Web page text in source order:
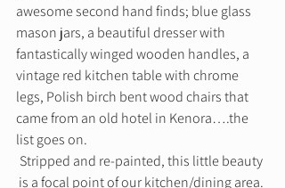
awesome second hand finds; blue glass
mason jars, a beautiful dresser with
fantastically winged wooden handles, a
vintage red kitchen table with chrome
legs, Polish birch bent wood chairs that
came from an old hotel in Kenora….the
list goes on.
Stripped and re-painted, this little beauty
is a focal point of our kitchen/dining area.